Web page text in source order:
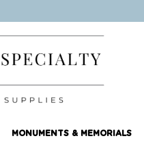
MONUMENTS & MEMORIALS